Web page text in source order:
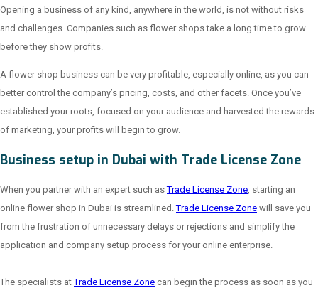
Opening a business of any kind, anywhere in the world, is not without risks
and challenges. Companies such as flower shops take a long time to grow
before they show profits.
A flower shop business can be very profitable, especially online, as you can
better control the company’s pricing, costs, and other facets. Once you’ve
established your roots, focused on your audience and harvested the rewards
of marketing, your profits will begin to grow.
Business setup in Dubai with Trade License Zone
When you partner with an expert such asTrade License Zone , starting an
online flower shop in Dubai is streamlined.Trade License Zone will save you
from the frustration of unnecessary delays or rejections and simplify the
application and company setup process for your online enterprise.
The specialists atTrade License Zone can begin the process as soon as you